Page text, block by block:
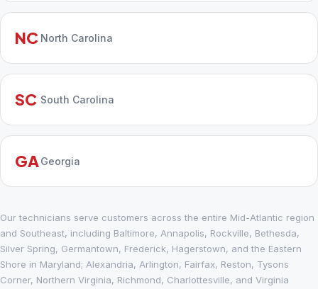
NC North Carolina
SC South Carolina
GA Georgia
Our technicians serve customers across the entire Mid-Atlantic region
and Southeast, including Baltimore, Annapolis, Rockville, Bethesda,
Silver Spring, Germantown, Frederick, Hagerstown, and the Eastern
Shore in Maryland; Alexandria, Arlington, Fairfax, Reston, Tysons
Corner, Northern Virginia, Richmond, Charlottesville, and Virginia